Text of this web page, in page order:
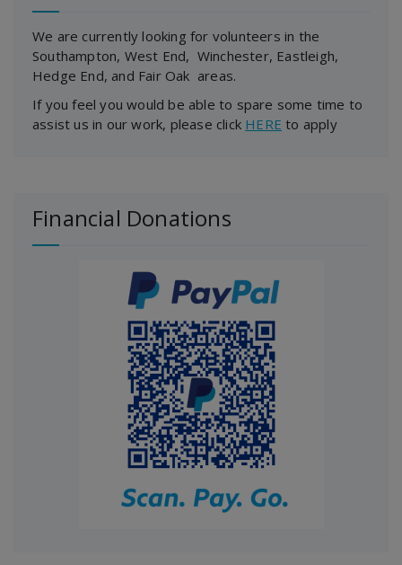
We are currently looking for volunteers in the
Southampton, West End, Winchester, Eastleigh,
Hedge End, and Fair Oak areas.
If you feel you would be able to spare some time to
assist us in our work, please click HERE to apply
Financial Donations